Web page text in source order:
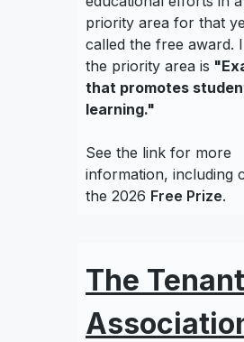
priority area for that
called the free award.
the priority area is
that promotes
learning."
See the link for more
information, including
the 2026 Free Prize.
The